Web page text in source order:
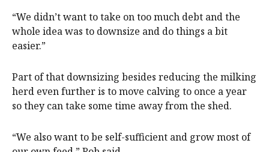
“We didn’t want to take on too much debt and the
whole idea was to downsize and do things a bit
easier.”
Part of that downsizing besides reducing the milking
herd even further is to move calving to once a year
so they can take some time away from the shed.
“We also want to be self-sufficient and grow most of